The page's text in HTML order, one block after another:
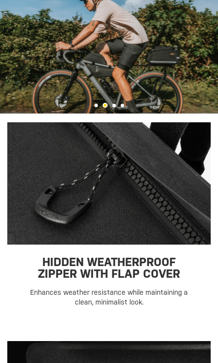
HIDDEN WEATHERPROOF
ZIPPER WITH FLAP COVER
Enhances weather resistance while maintaining a
clean, minimalist look.